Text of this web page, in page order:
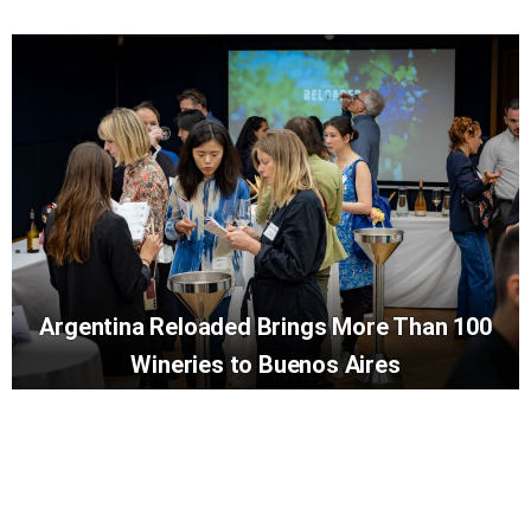
Argentina Reloaded Brings More Than 100
Wineries to Buenos Aires